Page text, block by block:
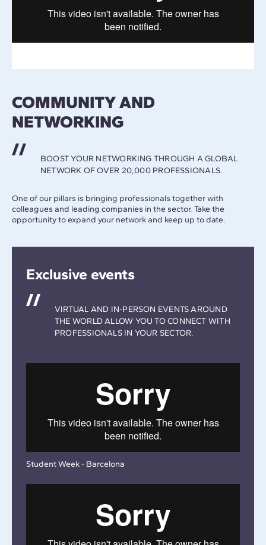
COMMUNITY AND
NETWORKING
BOOST YOUR NETWORKING THROUGH A GLOBAL
NETWORK OF OVER 20,000 PROFESSIONALS.
One of our pillars is bringing professionals together with
colleagues and leading companies in the sector. Take the
opportunity to expand your network and keep up to date.
Exclusive events
VIRTUAL AND IN-PERSON EVENTS AROUND
THE WORLD ALLOW YOU TO CONNECT WITH
PROFESSIONALS IN YOUR SECTOR.
Student Week - Barcelona